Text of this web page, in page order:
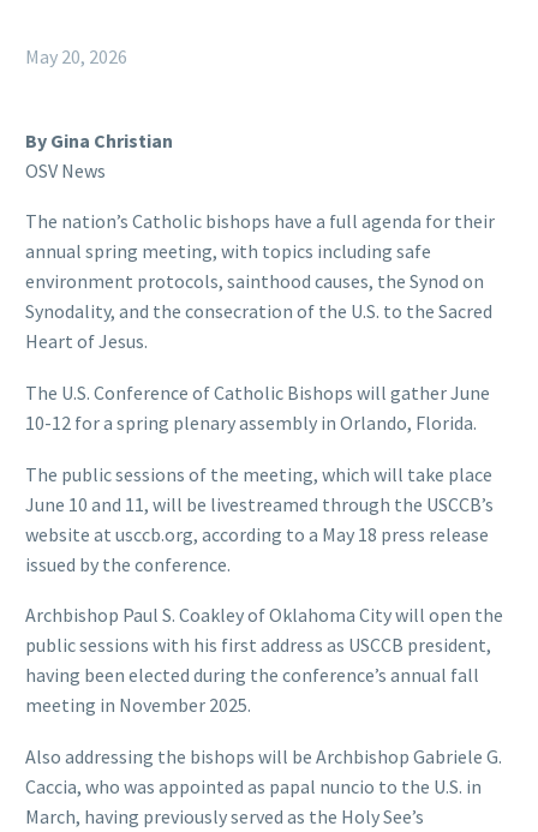
May 20, 2026
By Gina Christian
OSV News
The nation’s Catholic bishops have a full agenda for their
annual spring meeting, with topics including safe
environment protocols, sainthood causes, the Synod on
Synodality, and the consecration of the U.S. to the Sacred
Heart of Jesus.
The U.S. Conference of Catholic Bishops will gather June
10-12 for a spring plenary assembly in Orlando, Florida.
The public sessions of the meeting, which will take place
June 10 and 11, will be livestreamed through the USCCB’s
website at usccb.org, according to a May 18 press release
issued by the conference.
Archbishop Paul S. Coakley of Oklahoma City will open the
public sessions with his first address as USCCB president,
having been elected during the conference’s annual fall
meeting in November 2025.
Also addressing the bishops will be Archbishop Gabriele G.
Caccia, who was appointed as papal nuncio to the U.S. in
March, having previously served as the Holy See’s